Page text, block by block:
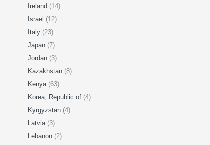
Ireland (14)
Israel (12)
Italy (23)
Japan (7)
Jordan (3)
Kazakhstan (8)
Kenya (63)
Korea, Republic of (4)
Kyrgyzstan (4)
Latvia (3)
Lebanon (2)